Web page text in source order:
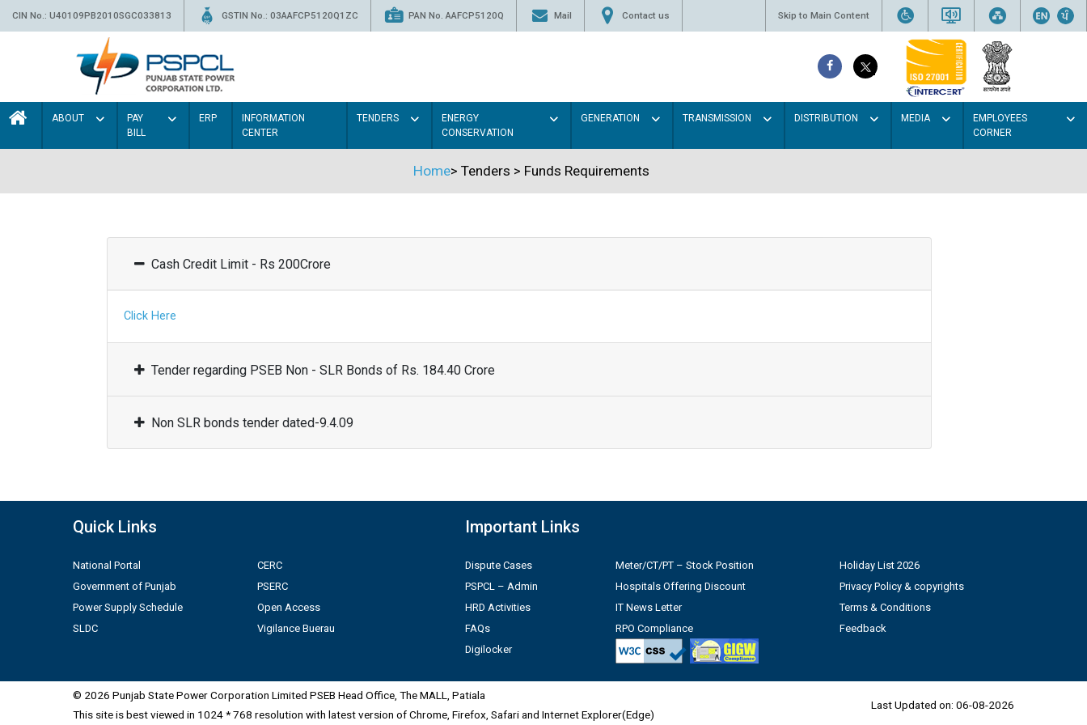
CIN No.: U40109PB2010SGC033813 GSTIN No.: 03AAFCP5120Q1ZC PAN No. AAFCP5120Q Mail Contact us Skip to Main Content
ABOUT
PAY
BILL
ERP
INFORMATION
CENTER
TENDERS
ENERGY
CONSERVATION
GENERATION TRANSMISSION DISTRIBUTION MEDIA
EMPLOYEES
CORNER
Home> Tenders > Funds Requirements
Cash Credit Limit - Rs 200Crore
Click Here
Tender regarding PSEB Non - SLR Bonds of Rs. 184.40 Crore
Non SLR bonds tender dated-9.4.09
Quick Links
National Portal
Government of Punjab
Power Supply Schedule
SLDC
CERC
PSERC
Open Access
Vigilance Buerau
Important Links
Dispute Cases
PSPCL – Admin
HRD Activities
FAQs
Digilocker
Meter/CT/PT – Stock Position
Hospitals Offering Discount
IT News Letter
RPO Compliance
Holiday List 2026
Privacy Policy & copyrights
Terms & Conditions
Feedback
© 2026 Punjab State Power Corporation Limited PSEB Head Office, The MALL, Patiala
This site is best viewed in 1024 * 768 resolution with latest version of Chrome, Firefox, Safari and Internet Explorer(Edge)
Last Updated on: 06-08-2026